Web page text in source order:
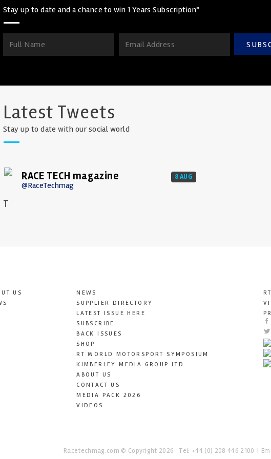
Stay up to date and a chance to win 1 Years Subscription*
Latest Tweets
Stay up to date with our social world
RACE TECH magazine
@RaceTechmag
8 AUG
T
US
NEWS
SUPPLIER DIRECTORY
LATEST ISSUE HERE
SUBSCRIBE
BACK ISSUES
SHOP
RT WORLD MOTORSPORT SYMPOSIUM
KIMBERLEY MEDIA GROUP LTD
ABOUT US
CONTACT US
MEDIA PACK 2026
VIDEOS
Racetechmag.com © Copyright 2026 Tel: +44 (0) 208 446 2100